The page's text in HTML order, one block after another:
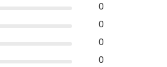
0
0
0
0